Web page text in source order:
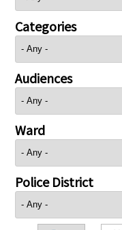
Categories
Audiences
Ward
Police District